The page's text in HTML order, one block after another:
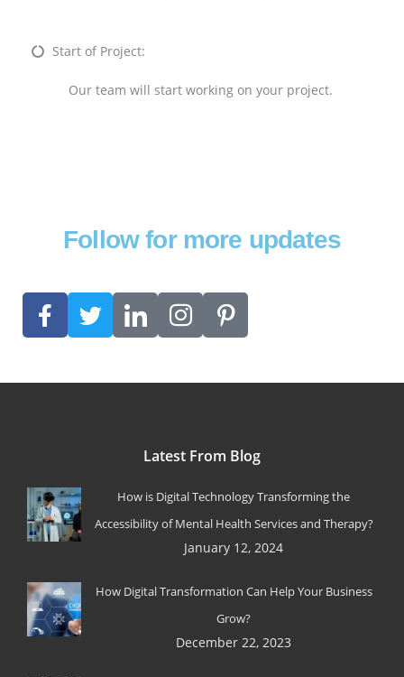
Start of Project:
Our team will start working on your project.
Follow for more updates
Latest From Blog
How is Digital Technology Transforming the
Accessibility of Mental Health Services and Therapy?
January 12, 2024
How Digital Transformation Can Help Your Business
Grow?
December 22, 2023